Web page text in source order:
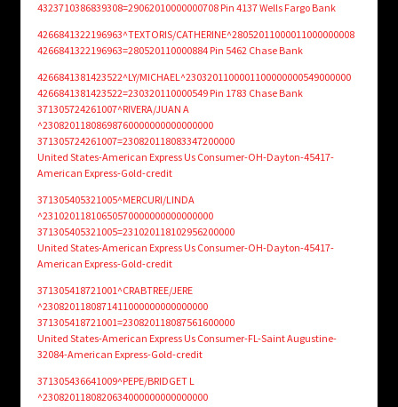
4323710386839308=29062010000000708 Pin 4137 Wells Fargo Bank
4266841322196963^TEXTORIS/CATHERINE^28052011000011000000008
4266841322196963=280520110000884 Pin 5462 Chase Bank
4266841381423522^LY/MICHAEL^2303201100001100000000549000000
4266841381423522=230320110000549 Pin 1783 Chase Bank
371305724261007^RIVERA/JUAN A
^23082011808698760000000000000000
371305724261007=230820118083347200000
United States-American Express Us Consumer-OH-Dayton-45417-
American Express-Gold-credit
371305405321005^MERCURI/LINDA
^23102011810650570000000000000000
371305405321005=231020118102956200000
United States-American Express Us Consumer-OH-Dayton-45417-
American Express-Gold-credit
371305418721001^CRABTREE/JERE
^2308201180871411000000000000000
371305418721001=230820118087561600000
United States-American Express Us Consumer-FL-Saint Augustine-
32084-American Express-Gold-credit
371305436641009^PEPE/BRIDGET L
^2308201180820634000000000000000